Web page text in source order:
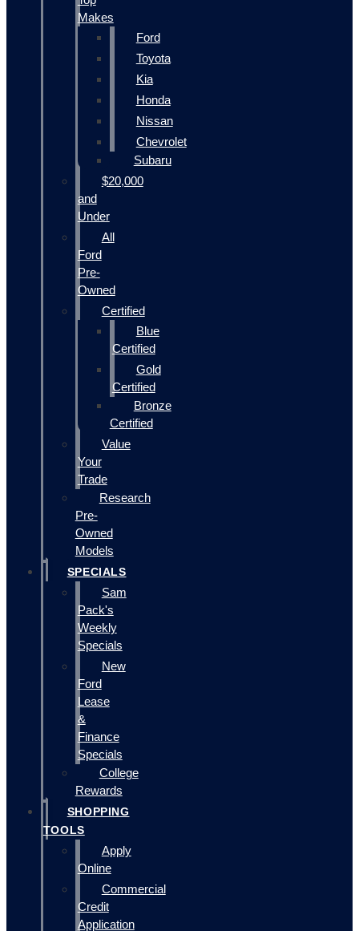
Makes
Ford
Toyota
Kia
Honda
Nissan
Chevrolet
Subaru
$20,000
and
Under
All
Ford
Pre-
Owned
Certified
Blue
Certified
Gold
Certified
Bronze
Certified
Value
Your
Trade
Research
Pre-
Owned
Models
SPECIALS
Sam
Pack's
Weekly
Specials
New
Ford
Lease
&
Finance
Specials
College
Rewards
SHOPPING
TOOLS
Apply
Online
Commercial
Credit
Application